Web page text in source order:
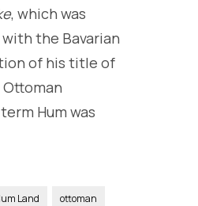
, which was
the Bavarian
of his title of
Hum was
Land
ottoman